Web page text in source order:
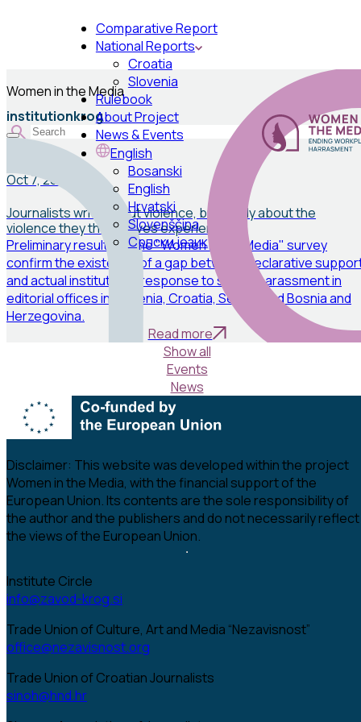
Comparative Report
National Reports
Croatia
Slovenia
Rulebook
About Project
News & Events
English
Bosanski
English
Hrvatski
Slovenščina
Српски језик
Women in the Media
institutionkrog
Oct 7, 2025
Journalists write about violence, but rarely about the
violence they themselves experience
Preliminary results of the "Women in the Media" survey
confirm the existence of a gap between declarative
and actual institutional response to sexual harassment in
editorial offices in Slovenia, Croatia, Serbia, and Bosnia and
Herzegovina.
Read more
Show all
Events
News
Disclaimer: This website was developed within the project
Women in the Media, with the financial support of the
European Union. Its contents are the sole responsibility of
the author and the publishers and do not necessarily reflect
the views of the European Union.
Institute Circle
info@zavod-krog.si
Trade Union of Culture, Art and Media “Nezavisnost”
office@nezavisnost.org
Trade Union of Croatian Journalists
sinoh@hnd.hr